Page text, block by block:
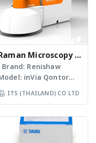
Microscopy &
Spectroscopy
Brand: Renishaw
inVia Qontor
Confocal Raman
The
microscope is the
ultimate research-
ITS (THAILAND) CO LTD